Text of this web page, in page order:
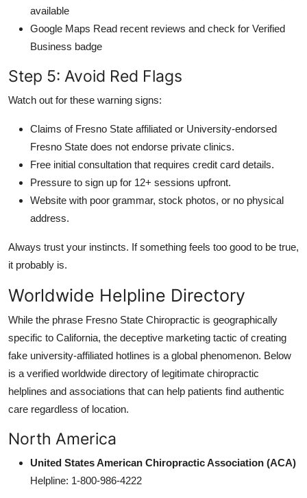
available
Google Maps Read recent reviews and check for Verified
Business badge
Step 5: Avoid Red Flags
Watch out for these warning signs:
Claims of Fresno State affiliated or University-endorsed
Fresno State does not endorse private clinics.
Free initial consultation that requires credit card details.
Pressure to sign up for 12+ sessions upfront.
Website with poor grammar, stock photos, or no physical
address.
Always trust your instincts. If something feels too good to be true,
it probably is.
Worldwide Helpline Directory
While the phrase Fresno State Chiropractic is geographically
specific to California, the deceptive marketing tactic of creating
fake university-affiliated hotlines is a global phenomenon. Below
is a verified worldwide directory of legitimate chiropractic
helplines and associations that can help patients find authentic
care regardless of location.
North America
United States American Chiropractic Association (ACA)
Helpline: 1-800-986-4222